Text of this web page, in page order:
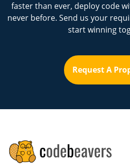
faster than ever, deploy code
never before. Send us your
start winning
Request A